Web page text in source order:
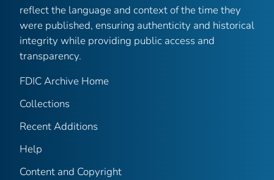
reflect the language and context of the time they
were published, ensuring authenticity and historical
integrity while providing public access and
transparency.
FDIC Archive Home
Collections
Recent Additions
Help
Content and Copyright